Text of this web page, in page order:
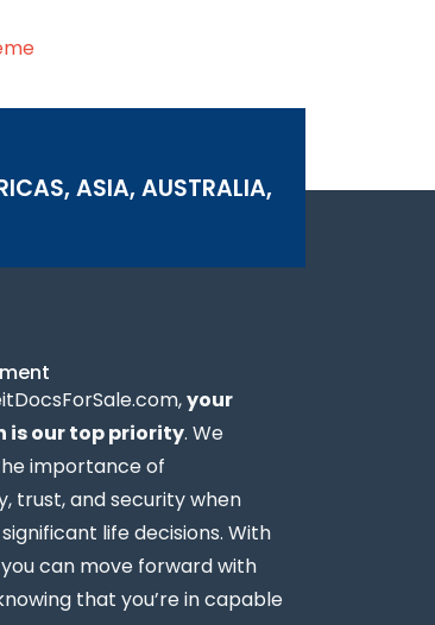
ASIA, AUSTRALIA,
your
our top priority. We
importance of
trust, and security when
life decisions. With
can move forward with
that you’re in capable